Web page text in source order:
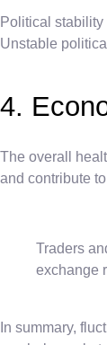
Political
Unstable
4.
The overall
and contribute
Traders
exchange
In summary,